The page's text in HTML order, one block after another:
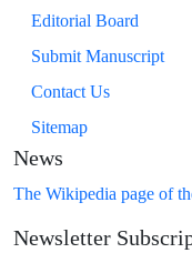
Editorial Board
Submit Manuscript
Contact Us
Sitemap
News
The Wikipedia page of
Newsletter